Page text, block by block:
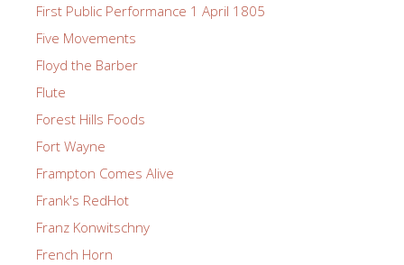
First Public Performance 1 April 1805
Five Movements
Floyd the Barber
Flute
Forest Hills Foods
Fort Wayne
Frampton Comes Alive
Frank's RedHot
Franz Konwitschny
French Horn